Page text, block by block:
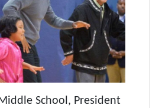
School, President